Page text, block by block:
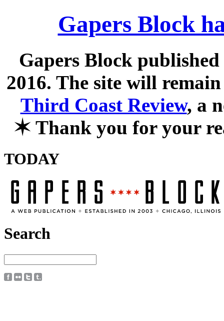
Gapers Block
Gapers Block
2016. The site will
Third Coast Review, a
✶Thank you for your
TODAY
Search